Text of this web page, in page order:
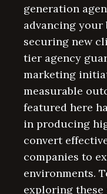
generation
advancing your
securing new
tier agency
marketing
measurable
featured here
in producing
convert
companies to
environments.
exploring